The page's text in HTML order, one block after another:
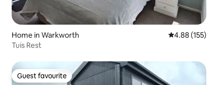
Home in Warkworth 4.88 out of 5
4.88 (155)
Tuis Rest
Guest favourite
Guest favourite